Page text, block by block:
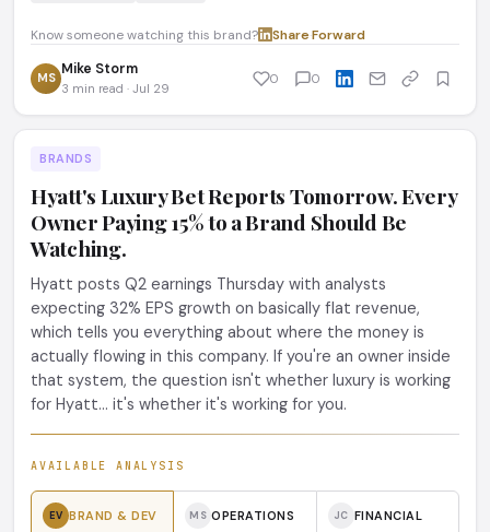
Know someone watching this brand? Share·Forward
MS Mike Storm
3 min read · Jul 29
0 0
BRANDS
Hyatt's Luxury Bet Reports Tomorrow. Every
Owner Paying 15% to a Brand Should Be
Watching.
Hyatt posts Q2 earnings Thursday with analysts
expecting 32% EPS growth on basically flat revenue,
which tells you everything about where the money is
actually flowing in this company. If you're an owner inside
that system, the question isn't whether luxury is working
for Hyatt... it's whether it's working for you.
AVAILABLE ANALYSIS
EV BRAND & DEV MS OPERATIONS JC FINANCIAL